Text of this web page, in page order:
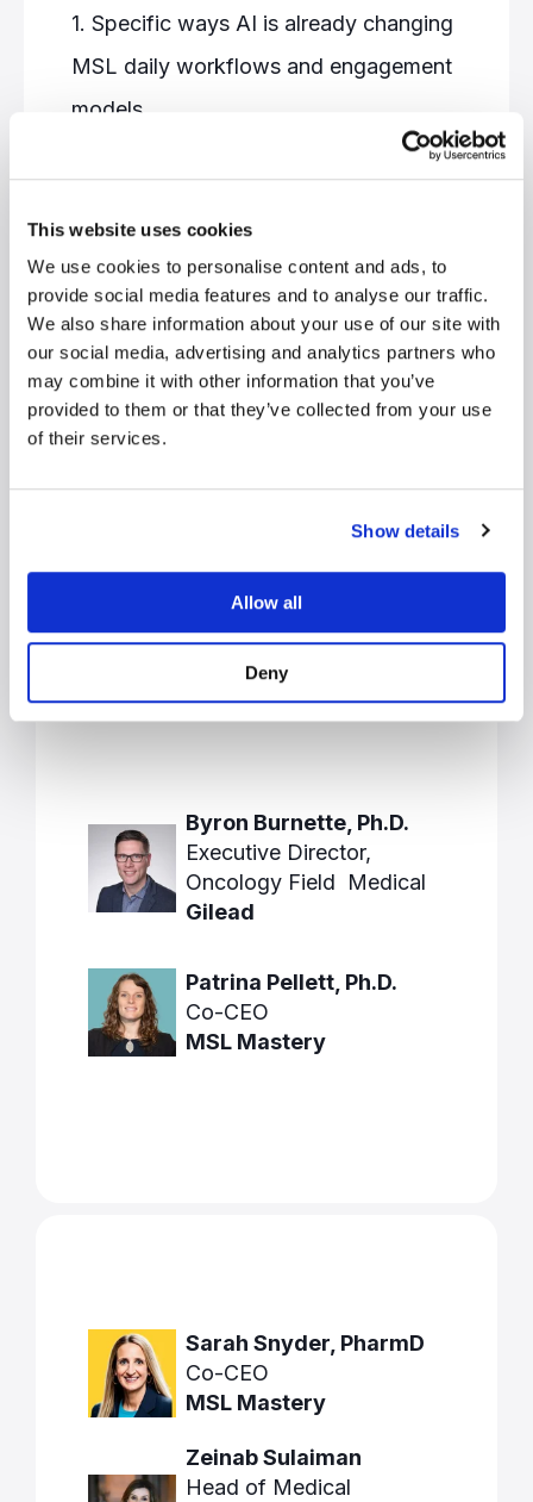
This website uses cookies
We use cookies to personalise content and ads, to
provide social media features and to analyse our traffic.
We also share information about your use of our site with
our social media, advertising and analytics partners who
may combine it with other information that you’ve
provided to them or that they’ve collected from your use
of their services.
Show details
Allow all
Deny
1. Specific ways AI is already changing
MSL daily workflows and engagement
models
impact
3. Practical considerations for
implementing AI in their own Medical
Affairs organizations
4. The evolving skill set required for
MSLs in an AI-augmented future
Speakers
Byron Burnette, Ph.D.
Executive Director,
Oncology Field Medical
Gilead
Patrina Pellett, Ph.D.
Co-CEO
MSL Mastery
Sarah Snyder, PharmD
Co-CEO
MSL Mastery
Zeinab Sulaiman
Head of Medical